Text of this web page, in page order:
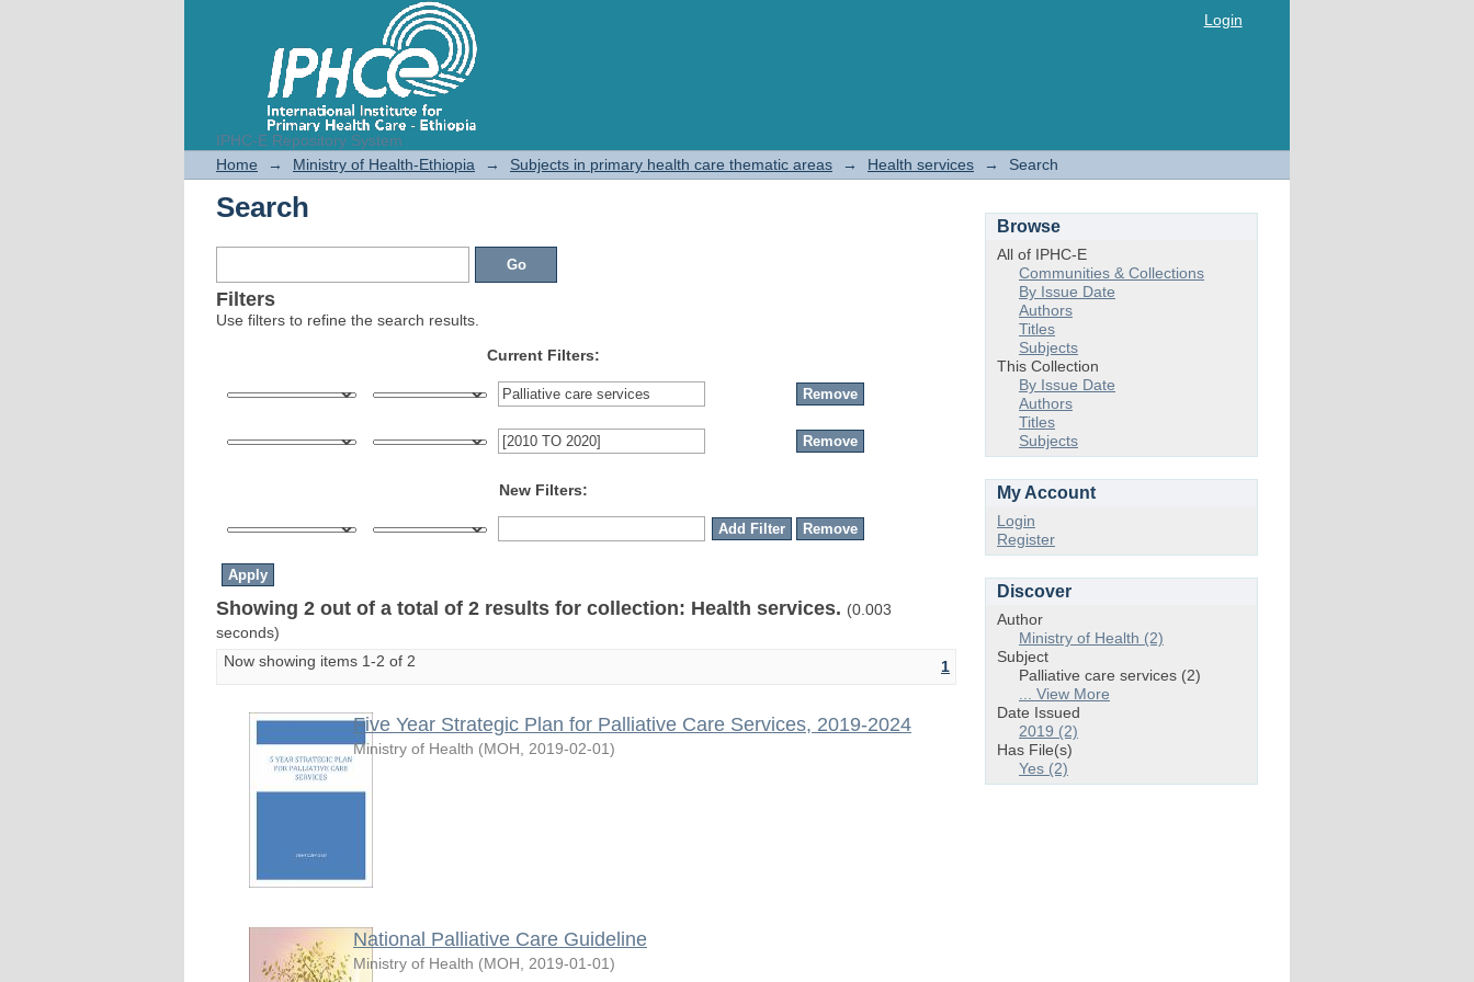
IPHC-E Repository System
Search
Login
Home → Ministry of Health-Ethiopia → Subjects in primary health care thematic areas → Health services → Search
Search
Filters
Use filters to refine the search results.
Current Filters:
New Filters:
Showing 2 out of a total of 2 results for collection: Health services. (0.003
seconds)
Now showing items 1-2 of 2
1
Five Year Strategic Plan for Palliative Care Services, 2019-2024
Ministry of Health (MOH 2019-02-01)
National Palliative Care Guideline
Ministry of Health (MOH 2019-01-01)
Browse
All of IPHC-E
Communities & Collections
By Issue Date
Authors
Titles
Subjects
This Collection
By Issue Date
Authors
Titles
Subjects
My Account
Login
Register
Discover
Author
Ministry of Health (2)
Subject
Palliative care services (2)
... View More
Date Issued
2019 (2)
Has File(s)
Yes (2)